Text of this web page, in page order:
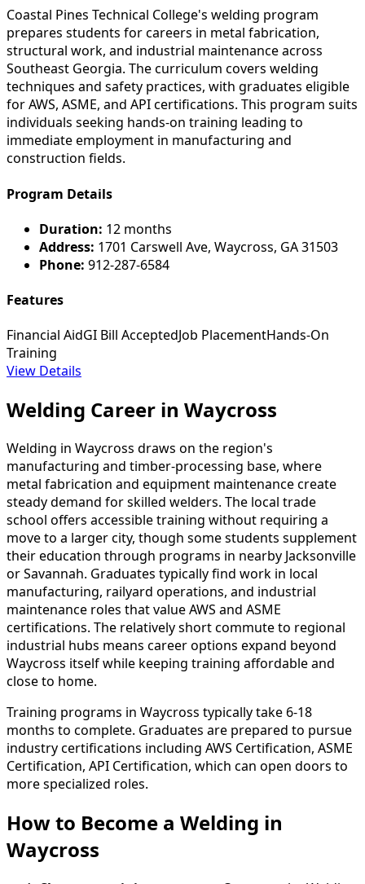
Coastal Pines Technical College's welding program
prepares students for careers in metal fabrication,
structural work, and industrial maintenance across
Southeast Georgia. The curriculum covers welding
techniques and safety practices, with graduates eligible
for AWS, ASME, and API certifications. This program suits
individuals seeking hands-on training leading to
immediate employment in manufacturing and
construction fields.
Program Details
Duration: 12 months
Address: 1701 Carswell Ave, Waycross, GA 31503
Phone: 912-287-6584
Features
Financial AidGI Bill AcceptedJob PlacementHands-On
Training
View Details
Welding Career in Waycross
Welding in Waycross draws on the region's
manufacturing and timber-processing base, where
metal fabrication and equipment maintenance create
steady demand for skilled welders. The local trade
school offers accessible training without requiring a
move to a larger city, though some students supplement
their education through programs in nearby Jacksonville
or Savannah. Graduates typically find work in local
manufacturing, railyard operations, and industrial
maintenance roles that value AWS and ASME
certifications. The relatively short commute to regional
industrial hubs means career options expand beyond
Waycross itself while keeping training affordable and
close to home.
Training programs in Waycross typically take 6-18
months to complete. Graduates are prepared to pursue
industry certifications including AWS Certification, ASME
Certification, API Certification, which can open doors to
more specialized roles.
How to Become a Welding in
Waycross